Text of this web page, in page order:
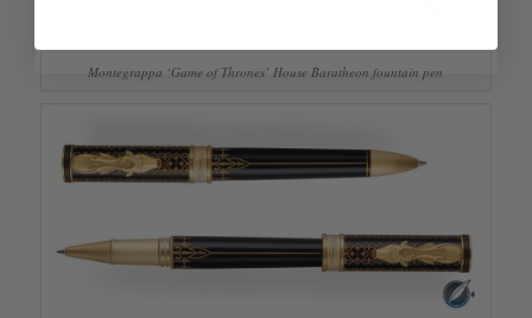
Montegrappa ‘Game of Thrones’ House Baratheon fountain pen